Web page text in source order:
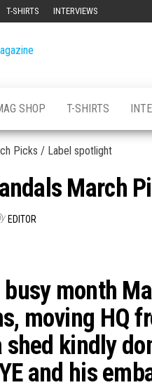
T-SHIRTS INTERVIEWS
Magazine
SHOP T-SHIRTS
March
EDITOR
busy month
moving HQ
kindly
and his